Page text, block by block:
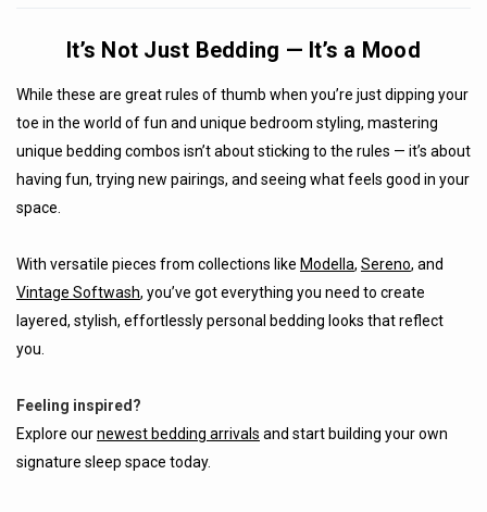
It’s Not Just Bedding — It’s a Mood
While these are great rules of thumb when you’re just dipping your
toe in the world of fun and unique bedroom styling, mastering
unique bedding combos isn’t about sticking to the rules — it’s about
having fun, trying new pairings, and seeing what feels good in your
space.
With versatile pieces from collections like Modella, Sereno, and
Vintage Softwash, you’ve got everything you need to create
layered, stylish, effortlessly personal bedding looks that reflect
you.
Feeling inspired?
Explore ournewest bedding arrivals and start building your own
signature sleep space today.